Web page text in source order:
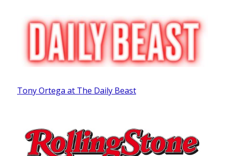
Tony Ortega at The Daily Beast